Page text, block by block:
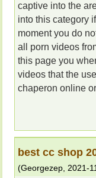
captive into the
into this category
moment you do
all porn videos
this page you
videos that the
chaperon online
best cc shop
(Georgezep 2021-